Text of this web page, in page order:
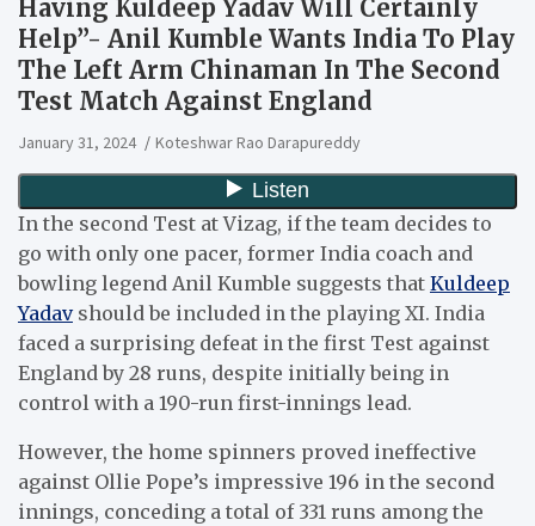
Having Kuldeep Yadav Will Certainly
Help”- Anil Kumble Wants India To Play
The Left Arm Chinaman In The Second
Test Match Against England
January 31, 2024 Koteshwar Rao Darapureddy
In the second Test at Vizag, if the team decides to
go with only one pacer, former India coach and
bowling legend Anil Kumble suggests that Kuldeep
Yadavshould be included in the playing XI. India
faced a surprising defeat in the first Test against
England by 28 runs, despite initially being in
control with a 190-run first-innings lead.
However, the home spinners proved ineffective
against Ollie Pope’s impressive 196 in the second
innings, conceding a total of 331 runs among the